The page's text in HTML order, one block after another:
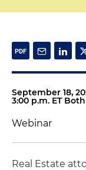
September 18,
3:00 p.m. ET
Webinar
Real Estate